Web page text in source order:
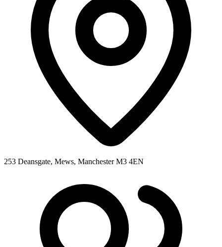
253 Deansgate, Mews, Manchester M3 4EN